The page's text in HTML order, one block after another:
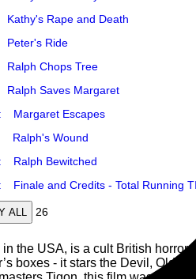
Kathy's Rape and Death
Peter's Ride
Ralph Chops Tree
Ralph Saves Margaret
:Margaret Escapes
Ralph's Wound
:Ralph Bewitched
:Finale and Credits - Total Running
ALL 26
the USA, is a cult British
boxes - it stars the Devil, Olde